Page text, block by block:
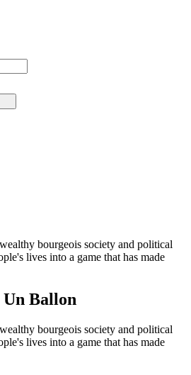
bourgeois society and political
lives into a game that has made
Un Ballon
bourgeois society and political
lives into a game that has made